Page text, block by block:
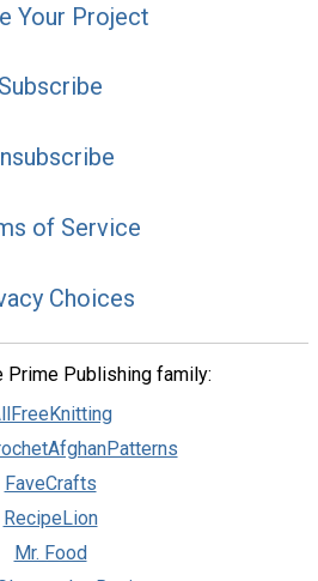
Your Project
Subscribe
of Service
Choices
Prime Publishing family:
FaveCrafts
RecipeLion
Mr. Food